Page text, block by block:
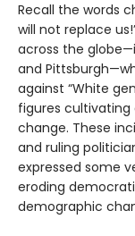
Recall the words
will not replace
across the
and
against “White
figures
change. These
and ruling
expressed some
eroding
demographic